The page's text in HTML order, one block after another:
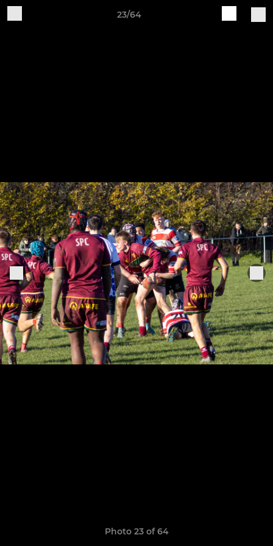
23/64
Photo 23 of 64